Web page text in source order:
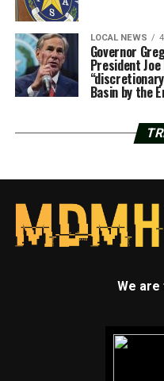
LOCAL NEWS
Governor
President
Basin by the
We